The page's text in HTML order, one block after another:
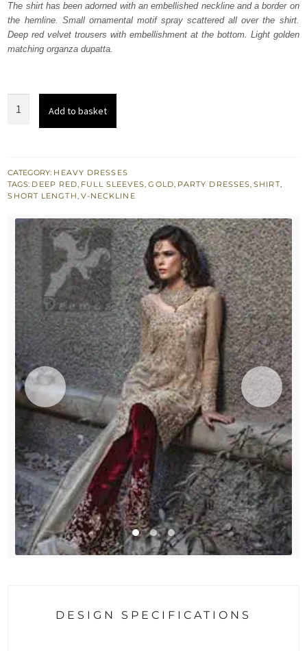
£ 597.£ 358.
The shirt has been adorned with an embellished neckline and a border on
the hemline. Small ornamental motif spray scattered all over the shirt.
Deep red velvet trousers with embellishment at the bottom. Light golden
matching organza dupatta.
Deep
Red
Trouser
quantity
Add to basket
CATEGORY: HEAVY DRESSES
TAGS: DEEP RED, FULL SLEEVES,GOLD, PARTY DRESSES,SHIRT,
SHORT LENGTH, V-NECKLINE
DESIGN SPECIFICATIONS